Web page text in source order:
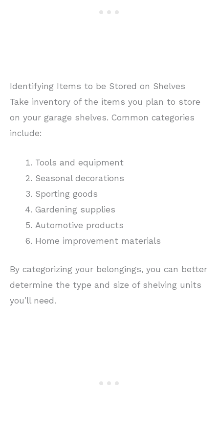
Identifying Items to be Stored on Shelves
Take inventory of the items you plan to store
on your garage shelves. Common categories
include:
Tools and equipment
Seasonal decorations
Sporting goods
Gardening supplies
Automotive products
Home improvement materials
By categorizing your belongings, you can better
determine the type and size of shelving units
you’ll need.